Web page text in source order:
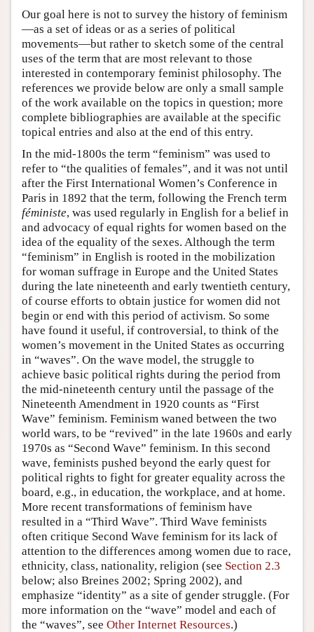
Our goal here is not to survey the history of feminism
—as a set of ideas or as a series of political
movements—but rather to sketch some of the central
uses of the term that are most relevant to those
interested in contemporary feminist philosophy. The
references we provide below are only a small sample
of the work available on the topics in question; more
complete bibliographies are available at the specific
topical entries and also at the end of this entry.
In the mid-1800s the term “feminism” was used to
refer to “the qualities of females”, and it was not until
after the First International Women’s Conference in
Paris in 1892 that the term, following the French term
féministe, was used regularly in English for a belief in
and advocacy of equal rights for women based on the
idea of the equality of the sexes. Although the term
“feminism” in English is rooted in the mobilization
for woman suffrage in Europe and the United States
during the late nineteenth and early twentieth century,
of course efforts to obtain justice for women did not
begin or end with this period of activism. So some
have found it useful, if controversial, to think of the
women’s movement in the United States as occurring
in “waves”. On the wave model, the struggle to
achieve basic political rights during the period from
the mid-nineteenth century until the passage of the
Nineteenth Amendment in 1920 counts as “First
Wave” feminism. Feminism waned between the two
world wars, to be “revived” in the late 1960s and early
1970s as “Second Wave” feminism. In this second
wave, feminists pushed beyond the early quest for
political rights to fight for greater equality across the
board, e.g., in education, the workplace, and at home.
More recent transformations of feminism have
resulted in a “Third Wave”. Third Wave feminists
often critique Second Wave feminism for its lack of
attention to the differences among women due to race,
ethnicity, class, nationality, religion (see Section 2.3
below; also Breines 2002; Spring 2002), and
emphasize “identity” as a site of gender struggle. (For
more information on the “wave” model and each of
the “waves”, see Other Internet Resources.)